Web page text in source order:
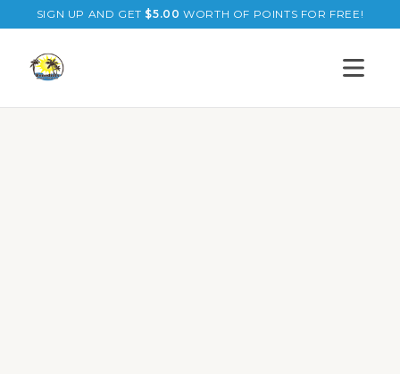
SIGN UP AND GET $5.00 WORTH OF POINTS FOR FREE!
Open